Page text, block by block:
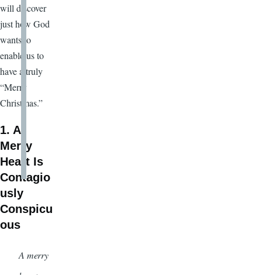
will discover
just how God
wants to
enable us to
have a truly
“Merry
Christmas.”
1. A
Merry
Heart Is
Contagio
usly
Conspicu
ous
A merry